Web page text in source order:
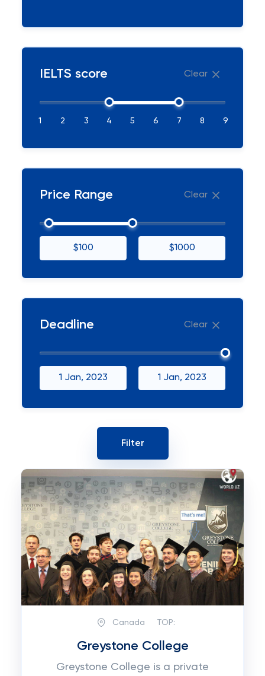
IELTS score Clear
1 2 3 4 5 6 7 8 9
Price Range Clear
$100 $1000
Deadline Clear
1 Jan, 2023 1 Jan, 2023
Canada TOP:
Greystone College
Greystone College is a private